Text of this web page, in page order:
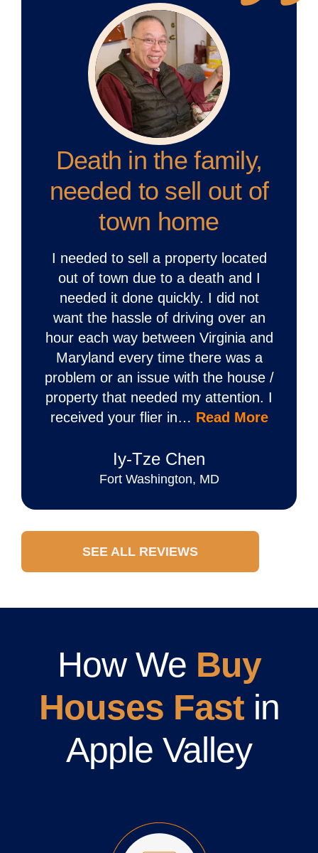
Death in the family,
needed to sell out of
town home
I needed to sell a property located
out of town due to a death and I
needed it done quickly. I did not
want the hassle of driving over an
hour each way between Virginia and
Maryland every time there was a
problem or an issue with the house /
property that needed my attention. I
received your flier in… Read More
Iy‐Tze Chen
Fort Washington, MD
SEE ALL REVIEWS
How We Buy
Houses Fastin
Apple Valley